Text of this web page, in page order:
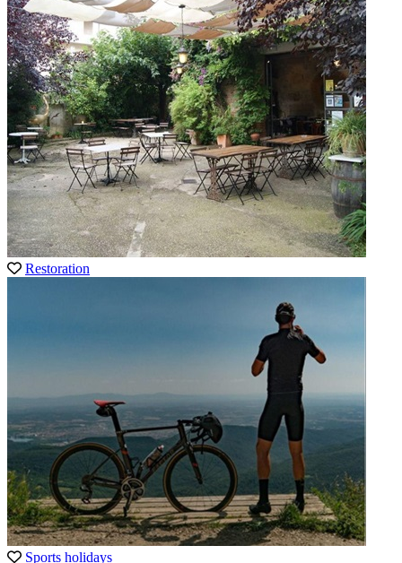
Restoration
Sports holidays